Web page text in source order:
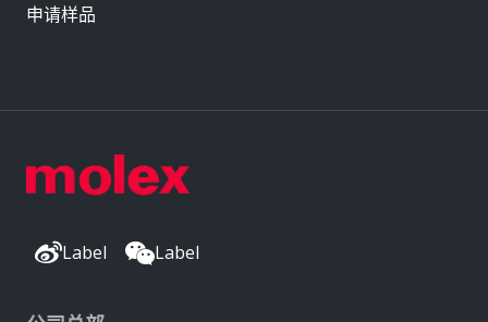
Label Label
申请样品